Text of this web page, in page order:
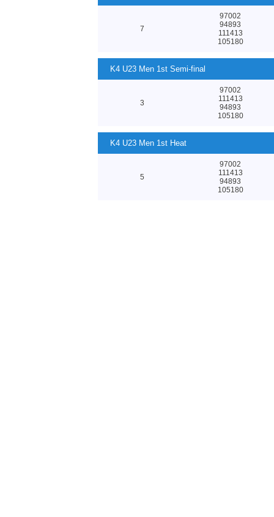
7
97002
94893
111413
105180
K4 U23 Men 1st Semi-final
3
97002
111413
94893
105180
K4 U23 Men 1st Heat
5
97002
111413
94893
105180